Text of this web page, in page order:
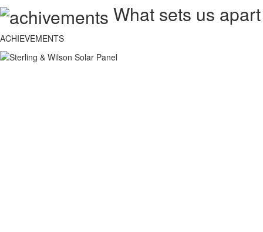
What sets us apart
ACHIEVEMENTS